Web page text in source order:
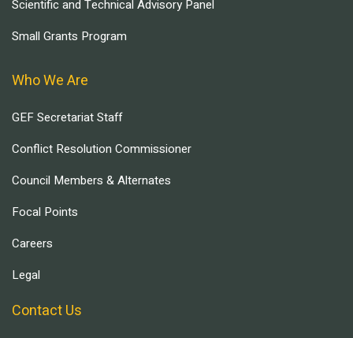
Scientific and Technical Advisory Panel
Small Grants Program
Who We Are
GEF Secretariat Staff
Conflict Resolution Commissioner
Council Members & Alternates
Focal Points
Careers
Legal
Contact Us